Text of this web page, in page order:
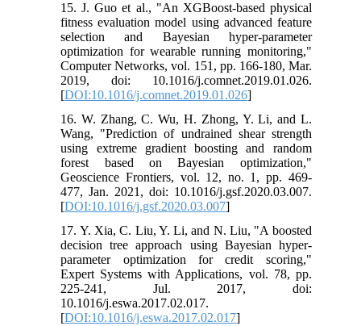
15. J. Guo et al., "An XGBoost-based physical
fitness evaluation model using advanced feature
selection and Bayesian hyper-parameter
optimization for wearable running monitoring,"
Computer Networks, vol. 151, pp. 166-180, Mar.
2019, doi: 10.1016/j.comnet.2019.01.026.
[DOI:10.1016/j.comnet.2019.01.026]
16. W. Zhang, C. Wu, H. Zhong, Y. Li, and L.
Wang, "Prediction of undrained shear strength
using extreme gradient boosting and random
forest based on Bayesian optimization,"
Geoscience Frontiers, vol. 12, no. 1, pp. 469-
477, Jan. 2021, doi: 10.1016/j.gsf.2020.03.007.
[DOI:10.1016/j.gsf.2020.03.007]
17. Y. Xia, C. Liu, Y. Li, and N. Liu, "A boosted
decision tree approach using Bayesian hyper-
parameter optimization for credit scoring,"
Expert Systems with Applications, vol. 78, pp.
225-241, Jul. 2017, doi:
10.1016/j.eswa.2017.02.017.
[DOI:10.1016/j.eswa.2017.02.017]